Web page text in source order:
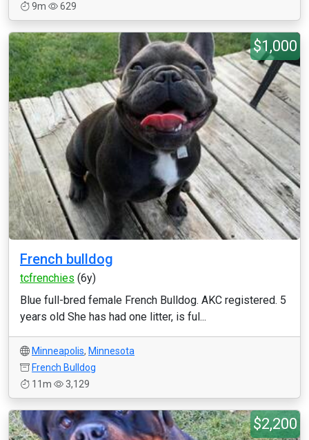
9m
629
$1,000
French bulldog
tcfrenchies (6y)
Blue full-bred female French Bulldog. AKC registered. 5
years old She has had one litter, is ful...
Minneapolis, Minnesota
French Bulldog
11m
3,129
$2,200